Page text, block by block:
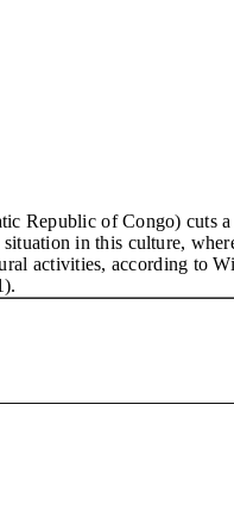
Republic of Congo) cuts
situation in this culture,
activities, according to